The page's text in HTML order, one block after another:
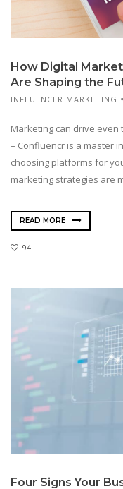
How Digital
Are Shaping the
INFLUENCER MARKETING
Marketing can drive
– Confluencr is a master
choosing platforms for
marketing strategies are
READ MORE
94
Four Signs Your